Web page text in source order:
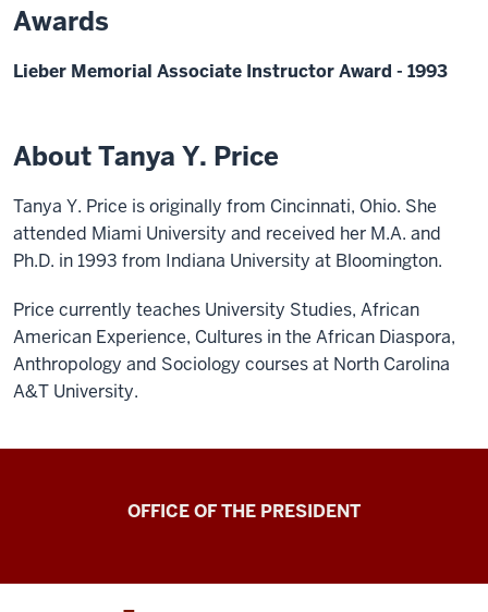
Awards
Lieber Memorial Associate Instructor Award - 1993
About Tanya Y. Price
Tanya Y. Price is originally from Cincinnati, Ohio. She
attended Miami University and received her M.A. and
Ph.D. in 1993 from Indiana University at Bloomington.
Price currently teaches University Studies, African
American Experience, Cultures in the African Diaspora,
Anthropology and Sociology courses at North Carolina
A&T University.
OFFICE OF THE PRESIDENT